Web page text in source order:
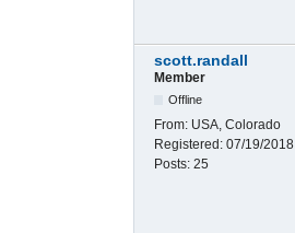
scott.randall
Member
Offline
From: USA, Colorado
Registered: 07/19/2018
Posts: 25